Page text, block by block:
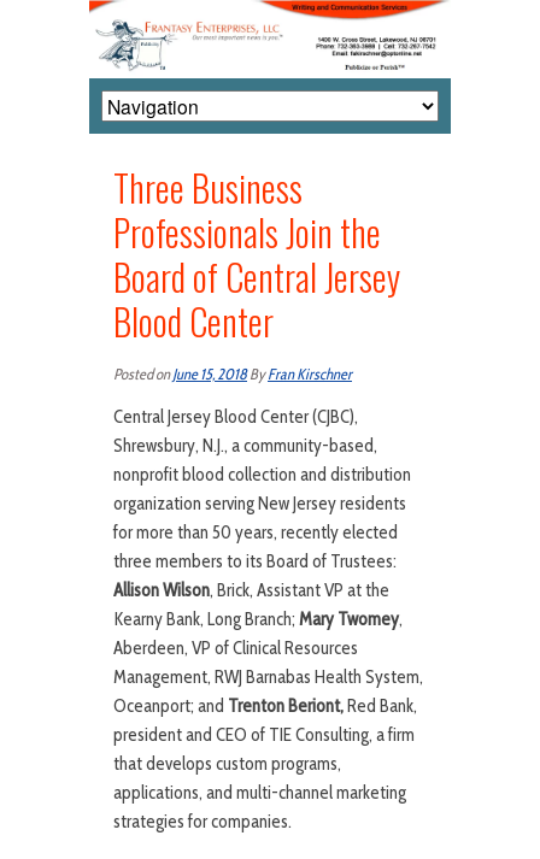
Three Business
Professionals Join the
Board of Central Jersey
Blood Center
Posted onJune 15, 2018ByFran Kirschner
Central Jersey Blood Center (CJBC),
Shrewsbury, N.J., a community-based,
nonprofit blood collection and distribution
organization serving New Jersey residents
for more than 50 years, recently elected
three members to its Board of Trustees:
Allison Wilson, Brick, Assistant VP at the
Kearny Bank, Long Branch; Mary Twomey,
Aberdeen, VP of Clinical Resources
Management, RWJ Barnabas Health System,
Oceanport; and Trenton Beriont,Red Bank,
president and CEO of TIE Consulting, a firm
that develops custom programs,
applications, and multi-channel marketing
strategies for companies.